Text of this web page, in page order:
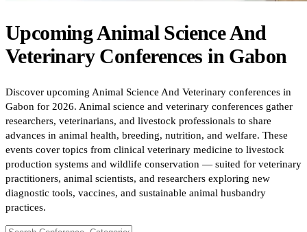
UpcomingAnimal Science And
VeterinaryConferencesin Gabon
Discover upcoming Animal Science And Veterinary conferences in
Gabon for 2026. Animal science and veterinary conferences gather
researchers, veterinarians, and livestock professionals to share
advances in animal health, breeding, nutrition, and welfare. These
events cover topics from clinical veterinary medicine to livestock
production systems and wildlife conservation — suited for veterinary
practitioners, animal scientists, and researchers exploring new
diagnostic tools, vaccines, and sustainable animal husbandry
practices.